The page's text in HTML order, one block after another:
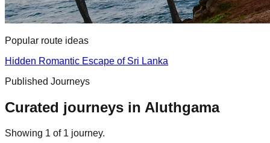
Popular route ideas
Hidden Romantic Escape of Sri Lanka
Published Journeys
Curated journeys in Aluthgama
Showing 1 of 1 journey.